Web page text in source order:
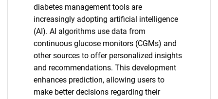
diabetes management tools are
increasingly adopting artificial intelligence
(AI). AI algorithms use data from
continuous glucose monitors (CGMs) and
other sources to offer personalized insights
and recommendations. This development
enhances prediction, allowing users to
make better decisions regarding their